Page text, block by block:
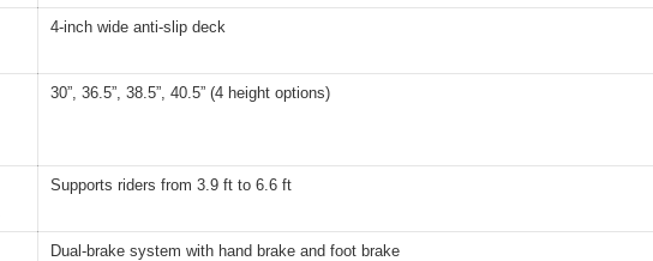
4-inch wide anti-slip deck
30”, 36.5”, 38.5”, 40.5” (4 height options)
Supports riders from 3.9 ft to 6.6 ft
Dual-brake system with hand brake and foot brake